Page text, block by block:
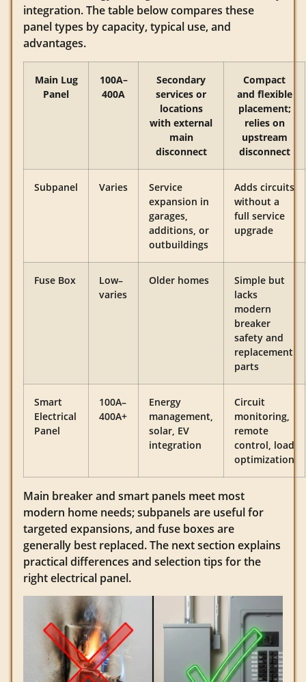
integration. The table below compares these
panel types by capacity, typical use, and
advantages.
Main Lug
Panel
100A–
400A
Secondary
services or
locations
with external
main
disconnect
Compact
and flexible
placement;
relies on
upstream
disconnect
Subpanel Varies
Service
expansion in
garages,
additions, or
outbuildings
Adds circuits
without a
full service
upgrade
Fuse Box
Low–
varies
Older homes
Simple but
lacks
modern
breaker
safety and
replacement
parts
Smart
Electrical
Panel
100A–
400A+
Energy
management,
solar, EV
integration
Circuit
monitoring,
remote
control, load
optimization
Main breaker and smart panels meet most
modern home needs; subpanels are useful for
targeted expansions, and fuse boxes are
generally best replaced. The next section explains
practical differences and selection tips for the
right electrical panel.